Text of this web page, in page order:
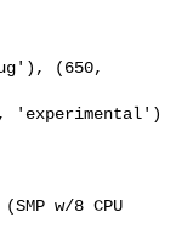
'experimental')
w/8 CPU